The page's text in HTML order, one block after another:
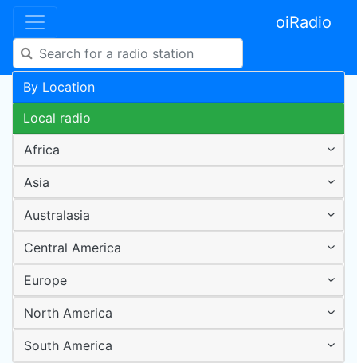
oiRadio
By Location
Local radio
Africa
Asia
Australasia
Central America
Europe
North America
South America